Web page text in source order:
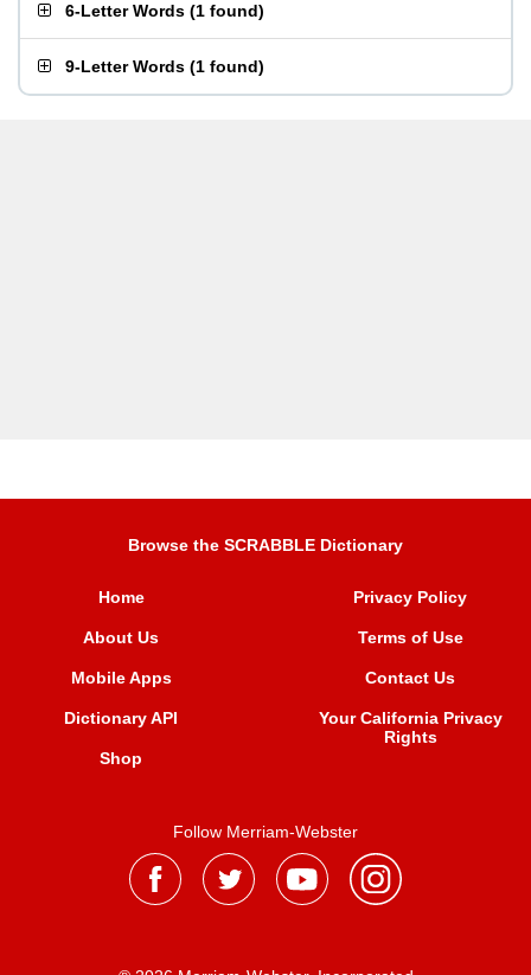
6-Letter Words (1 found)
9-Letter Words (1 found)
Browse the SCRABBLE Dictionary
Home
About Us
Mobile Apps
Dictionary API
Shop
Privacy Policy
Terms of Use
Contact Us
Your California Privacy
Rights
Follow Merriam-Webster